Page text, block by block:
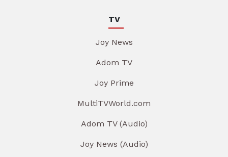
TV
Joy News
Adom TV
Joy Prime
MultiTVWorld.com
Adom TV (Audio)
Joy News (Audio)